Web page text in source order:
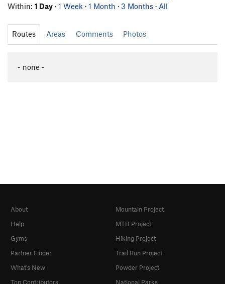
Within: 1 Day · 1 Week · 1 Month · 3 Months · All
Routes Areas Comments Photos
- none -
About
Help
Gyms
Partner Finder
What's New
Top Contributors
Mountain Project
MTB Project
Hiking Project
Trail Run Project
Powder Project
National Parks